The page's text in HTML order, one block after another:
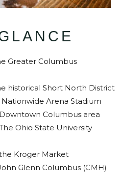
Greater Columbus
historical Short North District
Arena Stadium
Columbus area
Ohio State University
Kroger Market
Glenn Columbus (CMH)